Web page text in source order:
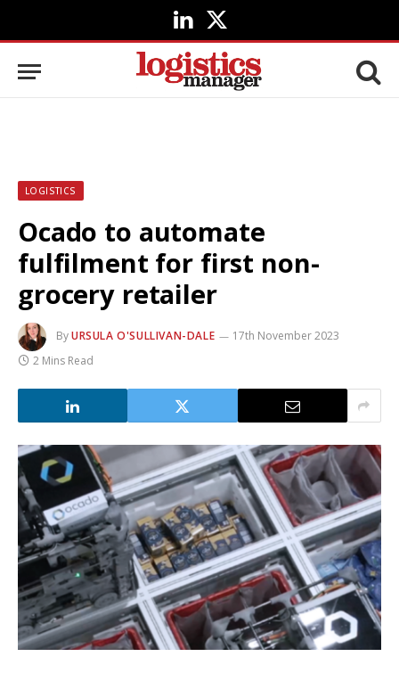
LinkedIn
X
(Twitter)
LOGISTICS
Ocado to automate
fulfilment for first non-
grocery retailer
ByURSULA O'SULLIVAN-DALE
17th November 2023
2 Mins Read